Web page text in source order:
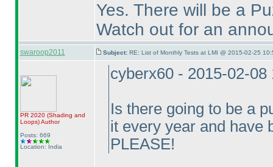
Yes. There will be a
Watch out for an
swaroop2011 Subject: RE: List of Monthly Tests at LMI @ 2015-02-25
PR 2020 (Shading and
Loops)Author
Posts: 669
Location: India
cyberx60 - 2015-02-08
Is there going to be a
it every year and have
PLEASE!